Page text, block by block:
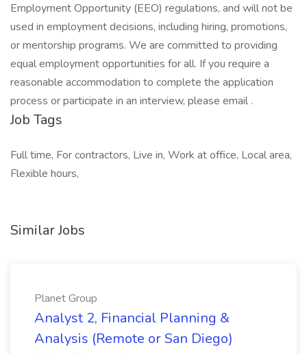
Employment Opportunity (EEO) regulations, and will not be
used in employment decisions, including hiring, promotions,
or mentorship programs. We are committed to providing
equal employment opportunities for all. If you require a
reasonable accommodation to complete the application
process or participate in an interview, please email .
Job Tags
Full time, For contractors, Live in, Work at office, Local area,
Flexible hours,
Similar Jobs
Planet Group
Analyst 2, Financial Planning &
Analysis (Remote or San Diego)